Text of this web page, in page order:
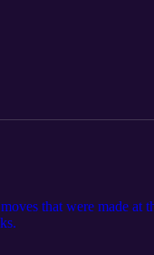
that were made